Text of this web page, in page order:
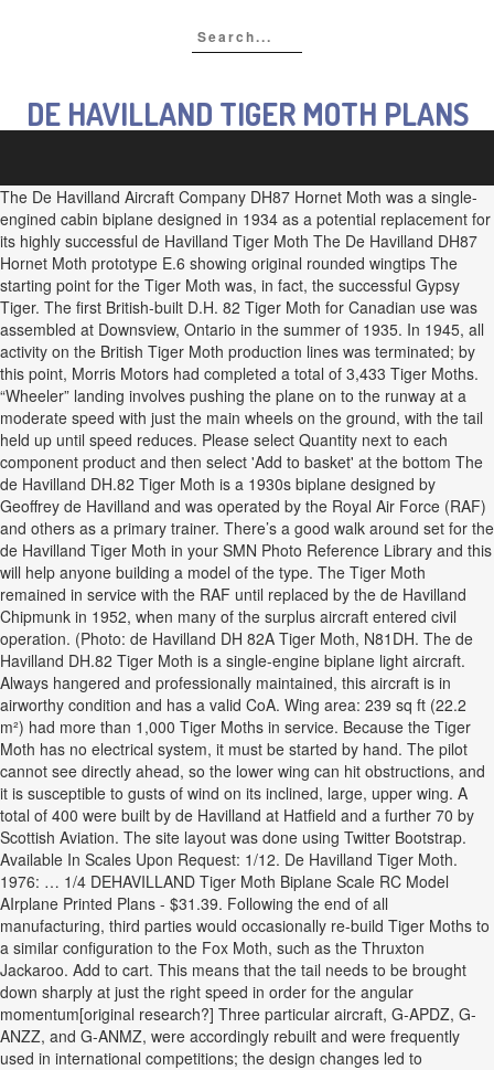
DE HAVILLAND TIGER MOTH PLANS
The De Havilland Aircraft Company DH87 Hornet Moth was a single-
engined cabin biplane designed in 1934 as a potential replacement for
its highly successful de Havilland Tiger Moth The De Havilland DH87
Hornet Moth prototype E.6 showing original rounded wingtips The
starting point for the Tiger Moth was, in fact, the successful Gypsy
Tiger. The first British-built D.H. 82 Tiger Moth for Canadian use was
assembled at Downsview, Ontario in the summer of 1935. In 1945, all
activity on the British Tiger Moth production lines was terminated; by
this point, Morris Motors had completed a total of 3,433 Tiger Moths.
“Wheeler” landing involves pushing the plane on to the runway at a
moderate speed with just the main wheels on the ground, with the tail
held up until speed reduces. Please select Quantity next to each
component product and then select 'Add to basket' at the bottom The
de Havilland DH.82 Tiger Moth is a 1930s biplane designed by
Geoffrey de Havilland and was operated by the Royal Air Force (RAF)
and others as a primary trainer. There’s a good walk around set for the
de Havilland Tiger Moth in your SMN Photo Reference Library and this
will help anyone building a model of the type. The Tiger Moth
remained in service with the RAF until replaced by the de Havilland
Chipmunk in 1952, when many of the surplus aircraft entered civil
operation. (Photo: de Havilland DH 82A Tiger Moth, N81DH. The de
Havilland DH.82 Tiger Moth is a single-engine biplane light aircraft.
Always hangered and professionally maintained, this aircraft is in
airworthy condition and has a valid CoA. Wing area: 239 sq ft (22.2
m²) had more than 1,000 Tiger Moths in service. Because the Tiger
Moth has no electrical system, it must be started by hand. The pilot
cannot see directly ahead, so the lower wing can hit obstructions, and
it is susceptible to gusts of wind on its inclined, large, upper wing. A
total of 400 were built by de Havilland at Hatfield and a further 70 by
Scottish Aviation. The site layout was done using Twitter Bootstrap.
Available In Scales Upon Request: 1/12. De Havilland Tiger Moth.
1976: … 1/4 DEHAVILLAND Tiger Moth Biplane Scale RC Model
AIrplane Printed Plans - $31.39. Following the end of all
manufacturing, third parties would occasionally re-build Tiger Moths to
a similar configuration to the Fox Moth, such as the Thruxton
Jackaroo. Add to cart. This means that the tail needs to be brought
down sharply at just the right speed in order for the angular
momentum[original research?] Three particular aircraft, G-APDZ, G-
ANZZ, and G-ANMZ, were accordingly rebuilt and were frequently
used in international competitions; the design changes led to